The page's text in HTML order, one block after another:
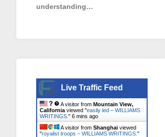
understanding…
Live Traffic Feed
A visitor from Mountain View,
California viewed "easily led – WILLIAMS
WRITINGS. " 6 mins ago
A visitor from Shanghai viewed
"royalist troops – WILLIAMS WRITINGS. "